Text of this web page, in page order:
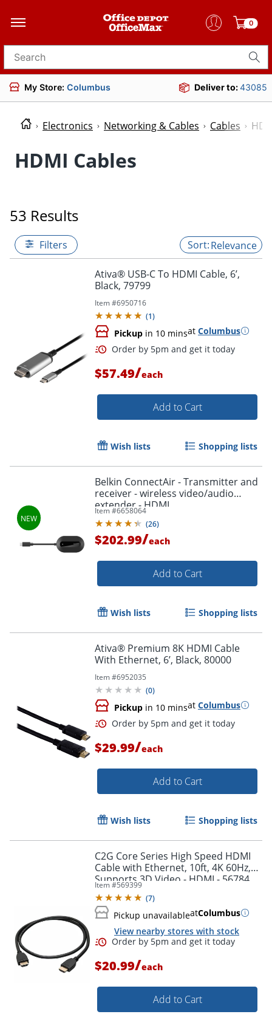
0
Search for products
My Store: Columbus Deliver to:43085
Electronics Networking & Cables Cables
HDMI Cables
53 Results
Filters Relevance
Ativa® USB-C To HDMI Cable, 6’,
Black, 79799
Item #6950716
(1)
Pickup in 10 minsat Columbus
Order by 5pm and get it
$57.49/each
Add to Cart
Wish lists Shopping lists
Belkin ConnectAir - Transmitter and
receiver - wireless video/audio
extender - HDMI
Item #6658064
(26)
$202.99/each
Add to Cart
Wish lists Shopping lists
Ativa® Premium 8K HDMI Cable
With Ethernet, 6’, Black, 80000
Item #6952035
(0)
Pickup in 10 minsat Columbus
Order by 5pm and get it
$29.99/each
Add to Cart
Wish lists Shopping lists
C2G Core Series High Speed HDMI
Cable with Ethernet, 10ft, 4K 60Hz,
Supports 3D Video - HDMI - 56784
Item #569399
(7)
Pickup unavailableatColumbus
View nearby stores with stock
$20.99/each
Add to Cart